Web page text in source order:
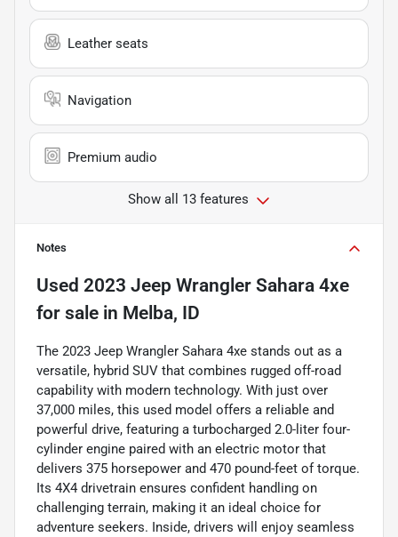
Leather seats
Navigation
Premium audio
Show all 13 features
Notes
Used 2023 Jeep Wrangler Sahara 4xe
for sale in Melba, ID
The 2023 Jeep Wrangler Sahara 4xe stands out as a
versatile, hybrid SUV that combines rugged off-road
capability with modern technology. With just over
37,000 miles, this used model offers a reliable and
powerful drive, featuring a turbocharged 2.0-liter four-
cylinder engine paired with an electric motor that
delivers 375 horsepower and 470 pound-feet of torque.
Its 4X4 drivetrain ensures confident handling on
challenging terrain, making it an ideal choice for
adventure seekers. Inside, drivers will enjoy seamless